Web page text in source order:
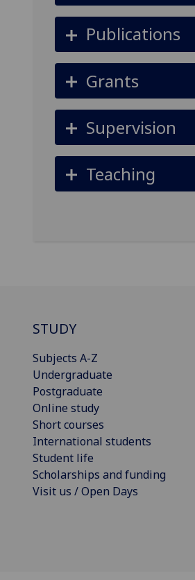
Publications
Grants
Supervision
Teaching
STUDY
Subjects A-Z
Undergraduate
Postgraduate
Online study
Short courses
International students
Student life
Scholarships and funding
Visit us / Open Days